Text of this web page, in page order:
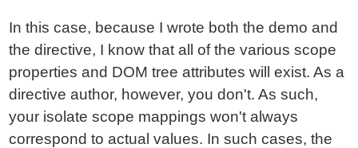
In this case, because I wrote both the demo and
the directive, I know that all of the various scope
properties and DOM tree attributes will exist. As a
directive author, however, you don't. As such,
your isolate scope mappings won't always
correspond to actual values. In such cases, the